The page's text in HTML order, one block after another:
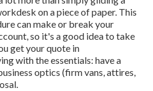
on a piece of paper. This
can make or break your
so it's a good idea to take
get your quote in
with the essentials: have a
optics (firm vans, attires,